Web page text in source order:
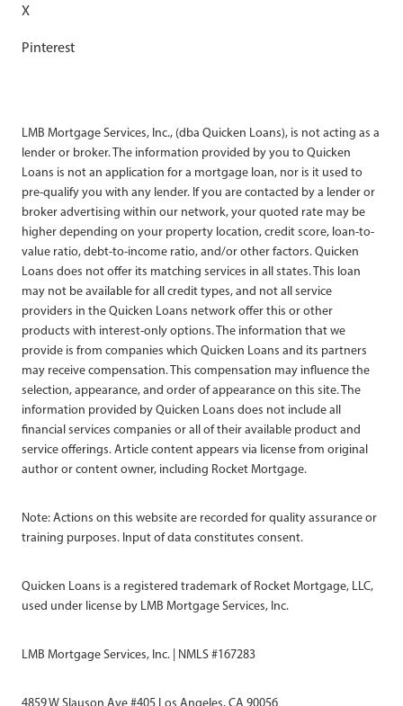
X
Pinterest
LMB Mortgage Services, Inc., (dba Quicken Loans), is not acting as a
lender or broker. The information provided by you to Quicken
Loans is not an application for a mortgage loan, nor is it used to
pre-qualify you with any lender. If you are contacted by a lender or
broker advertising within our network, your quoted rate may be
higher depending on your property location, credit score, loan-to-
value ratio, debt-to-income ratio, and/or other factors. Quicken
Loans does not offer its matching services in all states. This loan
may not be available for all credit types, and not all service
providers in the Quicken Loans network offer this or other
products with interest-only options. The information that we
provide is from companies which Quicken Loans and its partners
may receive compensation. This compensation may influence the
selection, appearance, and order of appearance on this site. The
information provided by Quicken Loans does not include all
financial services companies or all of their available product and
service offerings. Article content appears via license from original
author or content owner, including Rocket Mortgage.
Note: Actions on this website are recorded for quality assurance or
training purposes. Input of data constitutes consent.
Quicken Loans is a registered trademark of Rocket Mortgage, LLC,
used under license by LMB Mortgage Services, Inc.
LMB Mortgage Services, Inc. | NMLS #167283
4859 W Slauson Ave #405 Los Angeles, CA 90056